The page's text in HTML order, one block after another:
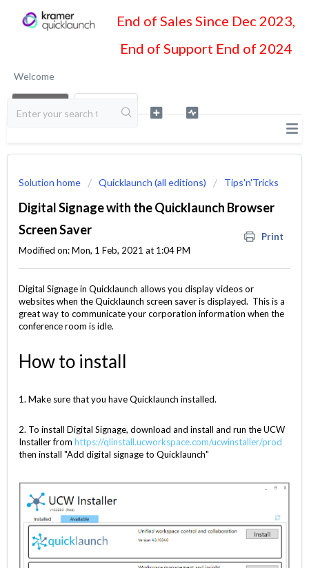
End of Sales Since Dec 2023,
End of Support End of 2024
Welcome
Solution home Quicklaunch (all editions) Tips'n'Tricks
Digital Signage with the Quicklaunch Browser
Screen Saver
Print
Modified on: Mon, 1 Feb, 2021 at 1:04 PM
Digital Signage in Quicklaunch allows you display videos or
websites when the Quicklaunch screen saver is displayed. This is a
great way to communicate your corporation information when the
conference room is idle.
How to install
1. Make sure that you have Quicklaunch installed.
2. To install Digital Signage, download and install and run the UCW
Installer from https://qlinstall.ucworkspace.com/ucwinstaller/prod
then install "Add digital signage to Quicklaunch"